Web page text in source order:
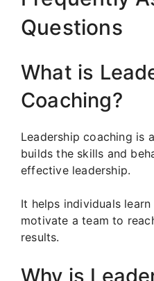
Questions
What is
Coaching?
Leadership coaching is
builds the skills and
effective leadership.
It helps individuals
motivate a team to
results.
Why is